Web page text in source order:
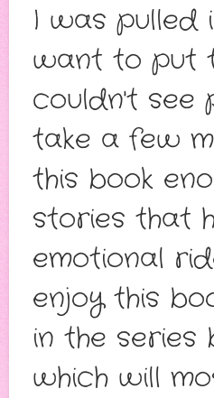
I was pulled
want to put
couldn't see
take a few
this book
stories that
emotional
enjoy this
in the
which will